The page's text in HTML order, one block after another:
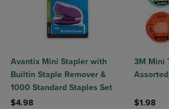
Avantix Mini Stapler with
Builtin Staple Remover &
1000 Standard Staples Set
$4.98
3M Mini
Assorted
$1.98